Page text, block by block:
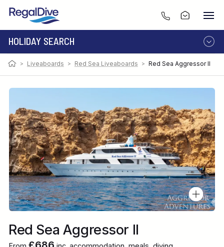
HOLIDAY SEARCH
DESTINATION
LIVEABOARD
RESORT
> Liveaboards > Red Sea Liveaboards > Red Sea Aggressor II
Red Sea Aggressor II